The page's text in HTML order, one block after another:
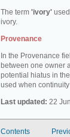
The term 'ivory'
ivory.
Provenance
In the Provenance
between one owner
potential hiatus in
used when
Last updated: 22
Contents